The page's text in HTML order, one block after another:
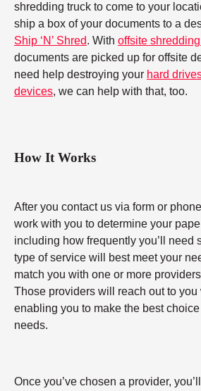
shredding truck to come to your
ship a box of your documents to a
Ship ‘N’ Shred. With offsite
documents are picked up for offsite
need help destroying your hard
devices, we can help with that, too.
How It Works
After you contact us via form or
work with you to determine your
including how frequently you’ll need
type of service will best meet your
match you with one or more
Those providers will reach out to you
enabling you to make the best
needs.
Once you’ve chosen a provider,